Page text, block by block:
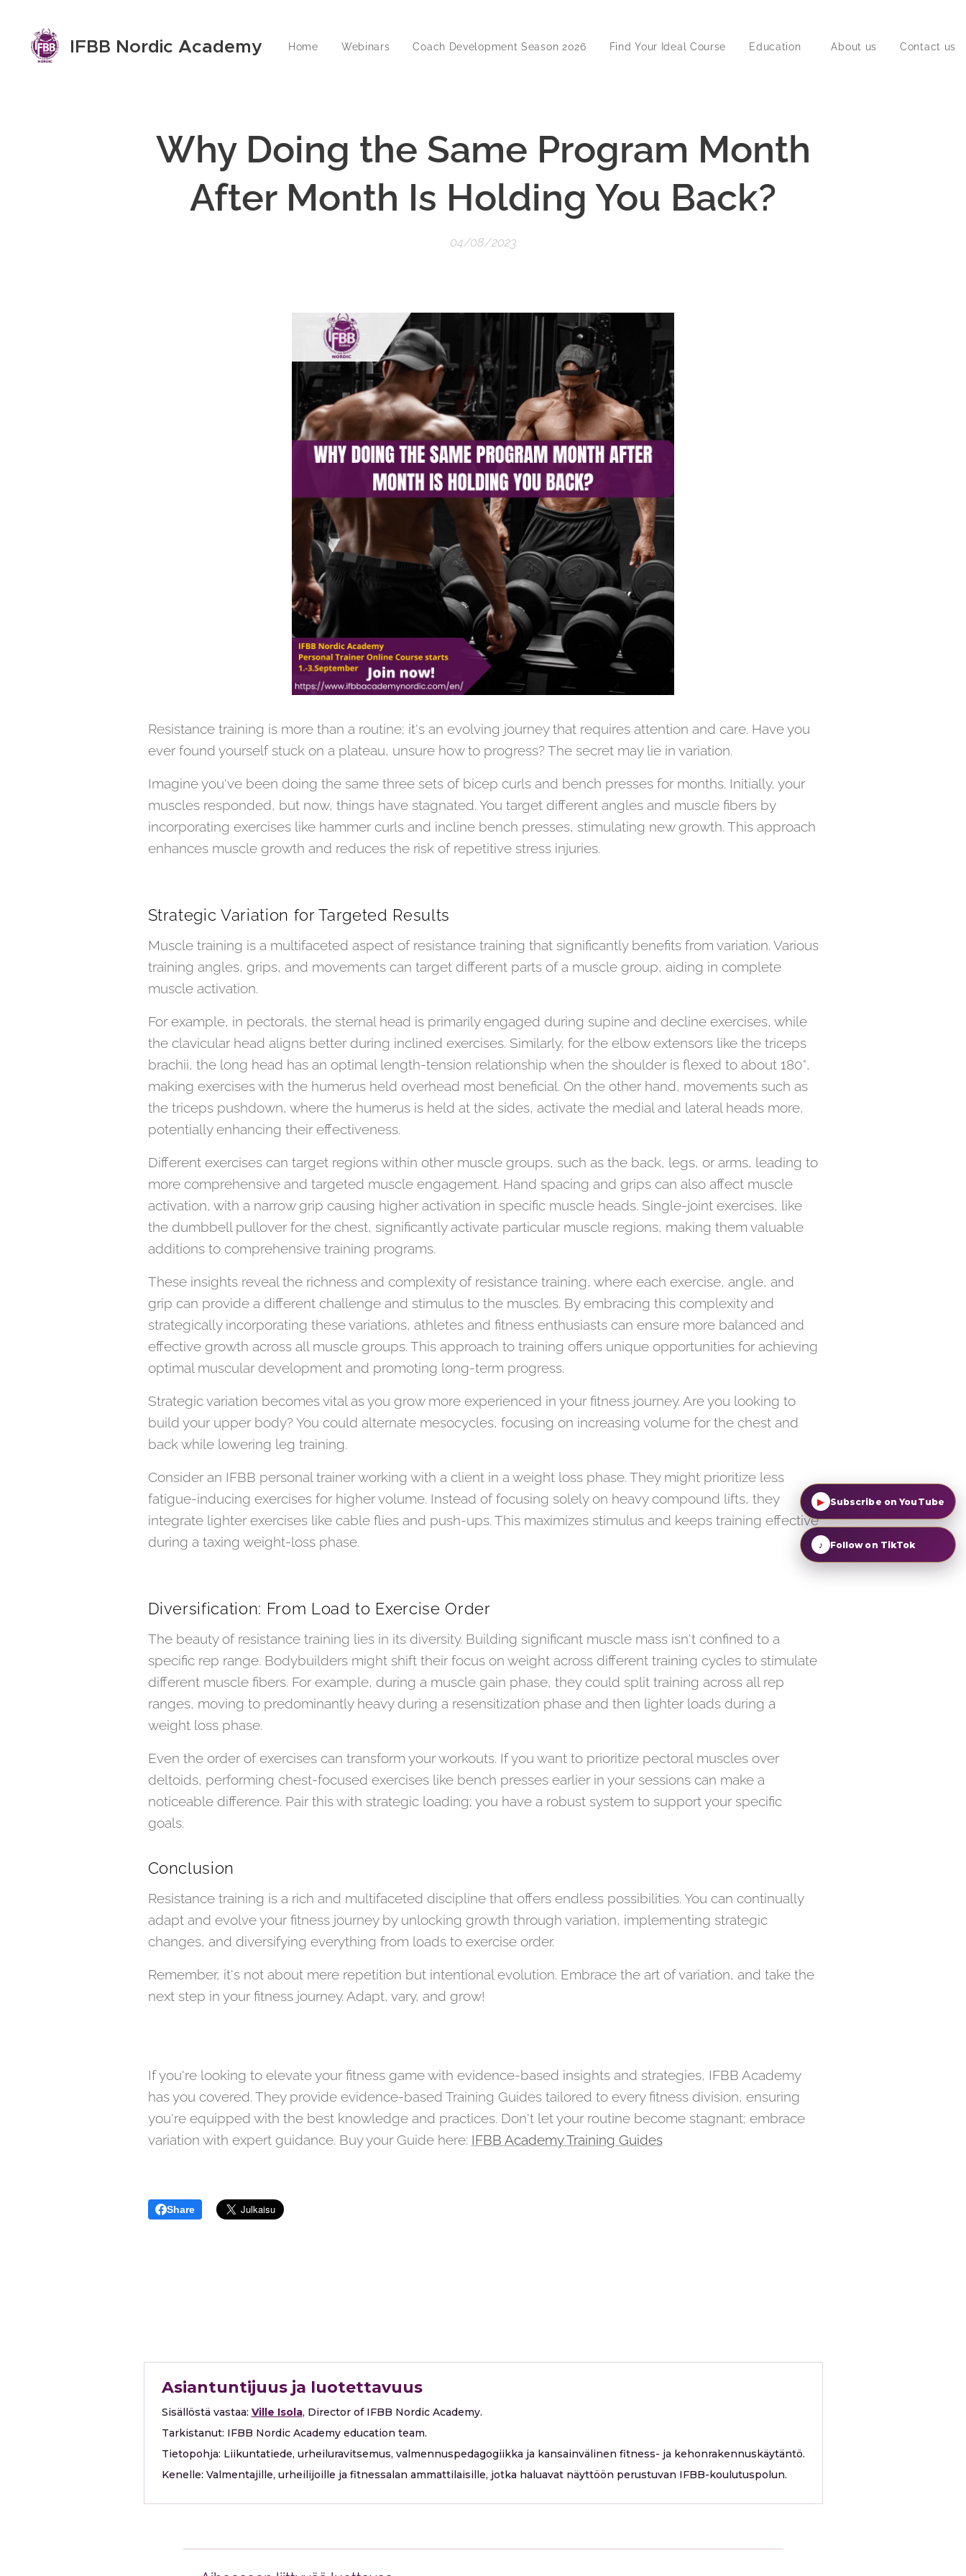
IFBB Nordic Academy Home Webinars Coach Development Season 2026 Find Your Ideal Course Education About us Contact us
Why Doing the Same Program Month
After Month Is Holding You Back?
04/08/2023
Resistance training is more than a routine; it's an evolving journey that requires attention and care. Have you
ever found yourself stuck on a plateau, unsure how to progress? The secret may lie in variation.
Imagine you've been doing the same three sets of bicep curls and bench presses for months. Initially, your
muscles responded, but now, things have stagnated. You target different angles and muscle fibers by
incorporating exercises like hammer curls and incline bench presses, stimulating new growth. This approach
enhances muscle growth and reduces the risk of repetitive stress injuries.
Strategic Variation for Targeted Results
Muscle training is a multifaceted aspect of resistance training that significantly benefits from variation. Various
training angles, grips, and movements can target different parts of a muscle group, aiding in complete
muscle activation.
For example, in pectorals, the sternal head is primarily engaged during supine and decline exercises, while
the clavicular head aligns better during inclined exercises. Similarly, for the elbow extensors like the triceps
brachii, the long head has an optimal length-tension relationship when the shoulder is flexed to about 180°,
making exercises with the humerus held overhead most beneficial. On the other hand, movements such as
the triceps pushdown, where the humerus is held at the sides, activate the medial and lateral heads more,
potentially enhancing their effectiveness.
Different exercises can target regions within other muscle groups, such as the back, legs, or arms, leading to
more comprehensive and targeted muscle engagement. Hand spacing and grips can also affect muscle
activation, with a narrow grip causing higher activation in specific muscle heads. Single-joint exercises, like
the dumbbell pullover for the chest, significantly activate particular muscle regions, making them valuable
additions to comprehensive training programs.
These insights reveal the richness and complexity of resistance training, where each exercise, angle, and
grip can provide a different challenge and stimulus to the muscles. By embracing this complexity and
strategically incorporating these variations, athletes and fitness enthusiasts can ensure more balanced and
effective growth across all muscle groups. This approach to training offers unique opportunities for achieving
optimal muscular development and promoting long-term progress.
Strategic variation becomes vital as you grow more experienced in your fitness journey. Are you looking to
build your upper body? You could alternate mesocycles, focusing on increasing volume for the chest and
back while lowering leg training.
Consider an IFBB personal trainer working with a client in a weight loss phase. They might prioritize less
fatigue-inducing exercises for higher volume. Instead of focusing solely on heavy compound lifts, they
integrate lighter exercises like cable flies and push-ups. This maximizes stimulus and keeps training effective
during a taxing weight-loss phase.
Diversification: From Load to Exercise Order
The beauty of resistance training lies in its diversity. Building significant muscle mass isn't confined to a
specific rep range. Bodybuilders might shift their focus on weight across different training cycles to stimulate
different muscle fibers. For example, during a muscle gain phase, they could split training across all rep
ranges, moving to predominantly heavy during a resensitization phase and then lighter loads during a
weight loss phase.
Even the order of exercises can transform your workouts. If you want to prioritize pectoral muscles over
deltoids, performing chest-focused exercises like bench presses earlier in your sessions can make a
noticeable difference. Pair this with strategic loading; you have a robust system to support your specific
goals.
Conclusion
Resistance training is a rich and multifaceted discipline that offers endless possibilities. You can continually
adapt and evolve your fitness journey by unlocking growth through variation, implementing strategic
changes, and diversifying everything from loads to exercise order.
Remember, it's not about mere repetition but intentional evolution. Embrace the art of variation, and take the
next step in your fitness journey. Adapt, vary, and grow!
If you're looking to elevate your fitness game with evidence-based insights and strategies, IFBB Academy
has you covered. They provide evidence-based Training Guides tailored to every fitness division, ensuring
you're equipped with the best knowledge and practices. Don't let your routine become stagnant; embrace
variation with expert guidance. Buy your Guide here: IFBB Academy Training Guides
Share
Asiantuntijuus ja luotettavuus
Sisällöstä vastaa: Ville Isola, Director of IFBB Nordic Academy.
Tarkistanut: IFBB Nordic Academy education team.
Tietopohja: Liikuntatiede, urheiluravitsemus, valmennuspedagogiikka ja kansainvälinen fitness- ja kehonrakennuskäytäntö.
Kenelle: Valmentajille, urheilijoille ja fitnessalan ammattilaisille, jotka haluavat näyttöön perustuvan IFBB-koulutuspolun.
▶ Subscribe on YouTube
♪ Follow on TikTok